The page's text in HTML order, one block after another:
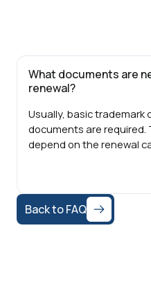
What documents are
renewal?
Usually, basic trademark
documents are
depend on the renewal
Back to FAQ